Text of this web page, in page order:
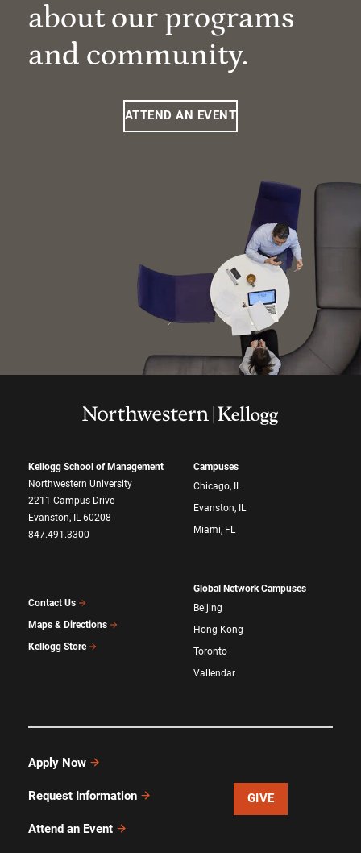
about our programs
and community.
ATTEND AN EVENT
Kellogg School of Management
Northwestern University
2211 Campus Drive
Evanston, IL 60208
847.491.3300
Contact Us
Maps & Directions
Kellogg Store
Campuses
Chicago, IL
Evanston, IL
Miami, FL
Global Network Campuses
Beijing
Hong Kong
Toronto
Vallendar
Apply Now
Request Information
Attend an Event
GIVE